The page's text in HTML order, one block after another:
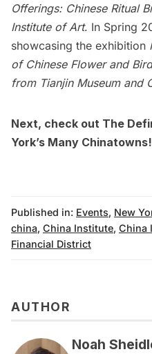
Offerings: Chinese Ritual
Institute of Art. In Spring
showcasing the exhibition
of Chinese Flower and
from Tianjin Museum and
Next, check out The
York’s Many Chinatowns!
Published in: Events, New
china, China Institute, China
Financial District
AUTHOR
Noah